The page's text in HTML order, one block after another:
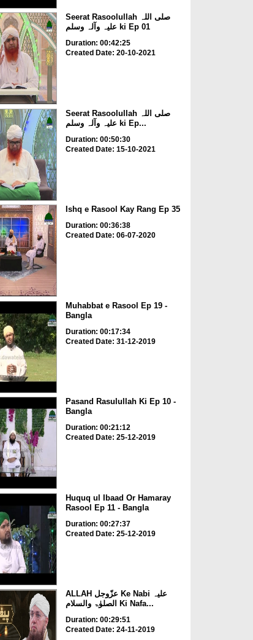
Seerat Rasoolullah صلی اللہ
علیہ وآلہ وسلم ki Ep 01
Duration: 00:42:25
Created Date: 20-10-2021
Seerat Rasoolullah صلی اللہ
علیہ وآلہ وسلم ki Ep...
Duration: 00:50:30
Created Date: 15-10-2021
Ishq e Rasool Kay Rang Ep 35
Duration: 00:36:38
Created Date: 06-07-2020
Muhabbat e Rasool Ep 19 -
Bangla
Duration: 00:17:34
Created Date: 31-12-2019
Pasand Rasulullah Ki Ep 10 -
Bangla
Duration: 00:21:12
Created Date: 25-12-2019
Huquq ul Ibaad Or Hamaray
Rasool Ep 11 - Bangla
Duration: 00:27:37
Created Date: 25-12-2019
ALLAH عزّوجل Ke Nabi علیہ
الصلوٰۃ والسلام Ki Nafa...
Duration: 00:29:51
Created Date: 24-11-2019